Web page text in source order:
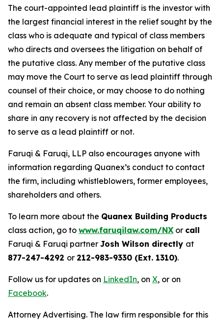
The court-appointed lead plaintiff is the investor with
the largest financial interest in the relief sought by the
class who is adequate and typical of class members
who directs and oversees the litigation on behalf of
the putative class. Any member of the putative class
may move the Court to serve as lead plaintiff through
counsel of their choice, or may choose to do nothing
and remain an absent class member. Your ability to
share in any recovery is not affected by the decision
to serve as a lead plaintiff or not.
Faruqi & Faruqi, LLP also encourages anyone with
information regarding Quanex’s conduct to contact
the firm, including whistleblowers, former employees,
shareholders and others.
To learn more about the Quanex Building Products
class action, go to www.faruqilaw.com/NX or call
Faruqi & Faruqi partner Josh Wilson directly at
877-247-4292 or 212-983-9330 (Ext. 1310).
Follow us for updates on LinkedIn, on X, or on
Facebook.
Attorney Advertising. The law firm responsible for this